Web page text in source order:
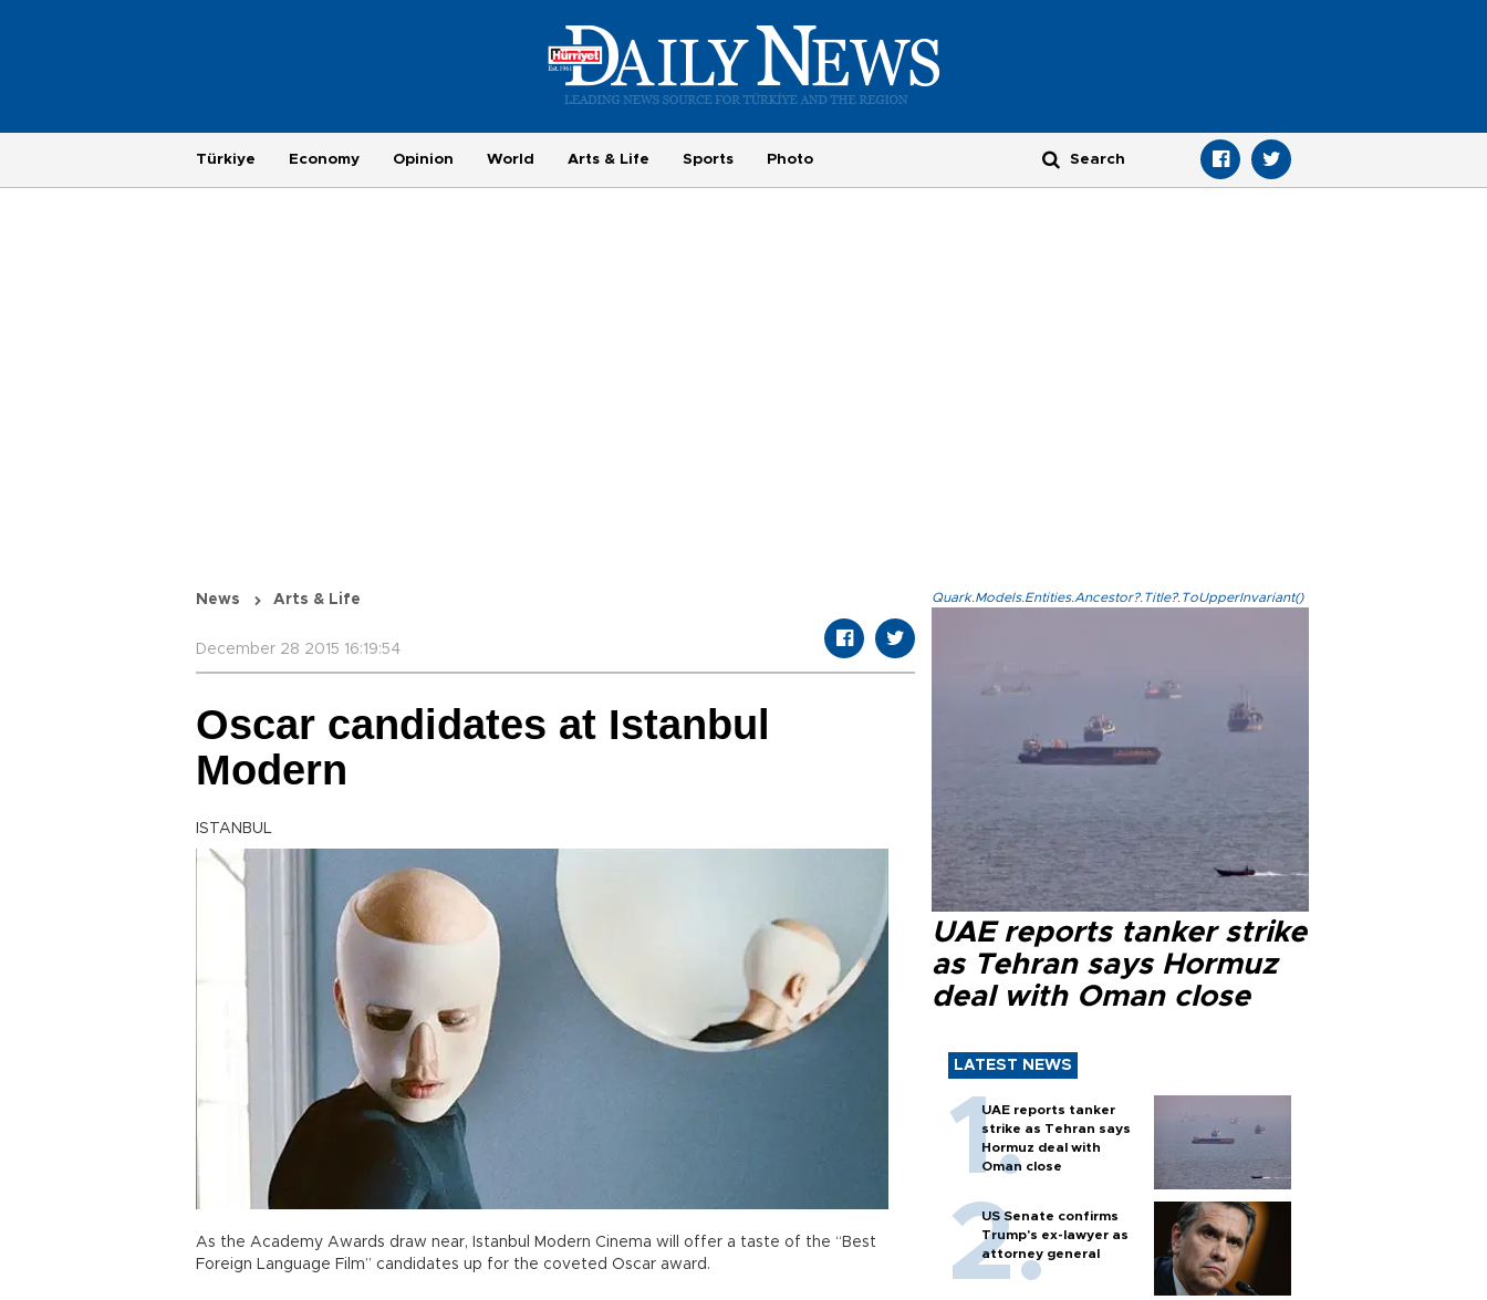
Türkiye Economy Opinion World Arts & Life Sports Photo
News Arts & Life
December 28 2015 16:19:54
Oscar candidates at Istanbul
Modern
ISTANBUL
As the Academy Awards draw near, Istanbul Modern Cinema will offer a taste of the “Best
Foreign Language Film” candidates up for the coveted Oscar award.
Quark.Models.Entities.Ancestor?.Title?.ToUpperInvariant()
UAE reports tanker strike
as Tehran says Hormuz
deal with Oman close
LATEST NEWS
UAE reports tanker
strike as Tehran says
Hormuz deal with
Oman close
US Senate confirms
Trump's ex-lawyer as
attorney general